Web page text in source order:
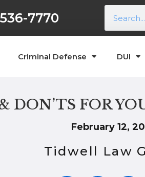
7770
Criminal Defense DUI
DON’TS FOR
February 12,
Tidwell Law